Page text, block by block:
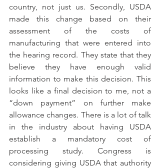
country, not just us. Secondly, USDA
made this change based on their
assessment of the costs of
manufacturing that were entered into
the hearing record. They state that they
believe they have enough valid
information to make this decision. This
looks like a final decision to me, not a
“down payment” on further make
allowance changes. There is a lot of talk
in the industry about having USDA
establish a mandatory cost of
processing study. Congress is
considering giving USDA that authority